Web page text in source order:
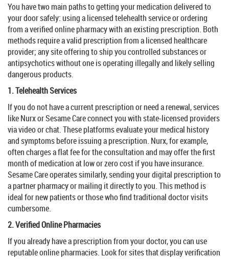
You have two main paths to getting your medication delivered to
your door safely: using a licensed telehealth service or ordering
from a verified online pharmacy with an existing prescription. Both
methods require a valid prescription from a licensed healthcare
provider; any site offering to ship you controlled substances or
antipsychotics without one is operating illegally and likely selling
dangerous products.
1. Telehealth Services
If you do not have a current prescription or need a renewal, services
likeNurxorSesame Careconnect you with state-licensed providers
via video or chat. These platforms evaluate your medical history
and symptoms before issuing a prescription. Nurx, for example,
often charges a flat fee for the consultation and may offer the first
month of medication at low or zero cost if you have insurance.
Sesame Care operates similarly, sending your digital prescription to
a partner pharmacy or mailing it directly to you. This method is
ideal for new patients or those who find traditional doctor visits
cumbersome.
2. Verified Online Pharmacies
If you already have a prescription from your doctor, you can use
reputable online pharmacies. Look for sites that display verification